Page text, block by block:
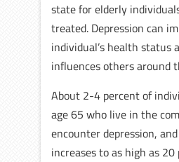
state for elderly
treated. Depression can
individual’s health status
influences others around
About 2-4 percent of
age 65 who live in the
encounter depression,
increases to as high as